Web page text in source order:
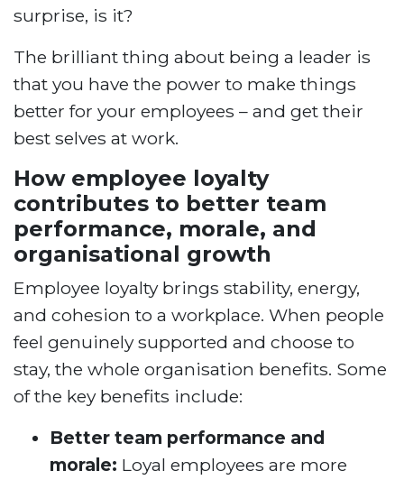
surprise, is it?
The brilliant thing about being a leader is
that you have the power to make things
better for your employees – and get their
best selves at work.
How employee loyalty
contributes to better team
performance, morale, and
organisational growth
Employee loyalty brings stability, energy,
and cohesion to a workplace. When people
feel genuinely supported and choose to
stay, the whole organisation benefits. Some
of the key benefits include:
Better team performance and
morale: Loyal employees are more